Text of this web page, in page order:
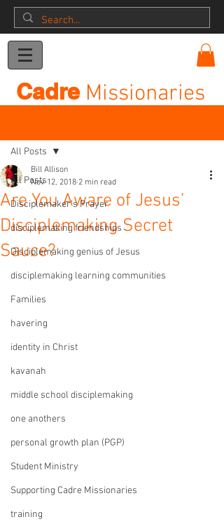
CadreMissionaries
All Posts
Disciplemaker's Prayer
disciplemaking friendships
Disciplemaking genius of Jesus
disciplemaking learning communities
Families
havering
identity in Christ
kavanah
middle school disciplemaking
one anothers
personal growth plan (PGP)
Student Ministry
Supporting Cadre Missionaries
training
All Posts
Are You Aware of Jesus’
Disciplemaking Secret
Sauce?
Bill Allison
Nov 12, 2018 2 min read